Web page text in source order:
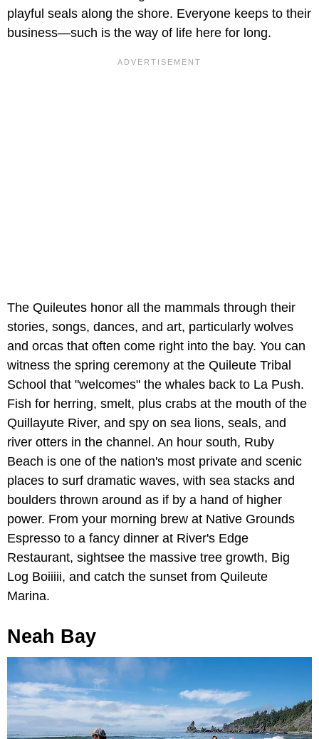
playful seals along the shore. Everyone keeps to their
business—such is the way of life here for long.
The Quileutes honor all the mammals through their
stories, songs, dances, and art, particularly wolves
and orcas that often come right into the bay. You can
witness the spring ceremony at the Quileute Tribal
School that "welcomes" the whales back to La Push.
Fish for herring, smelt, plus crabs at the mouth of the
Quillayute River, and spy on sea lions, seals, and
river otters in the channel. An hour south, Ruby
Beach is one of the nation's most private and scenic
places to surf dramatic waves, with sea stacks and
boulders thrown around as if by a hand of higher
power. From your morning brew at Native Grounds
Espresso to a fancy dinner at River's Edge
Restaurant, sightsee the massive tree growth, Big
Log Boiiiii, and catch the sunset from Quileute
Marina.
Neah Bay